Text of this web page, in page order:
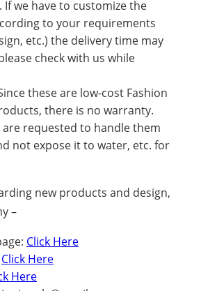
If we have to customize the
to your requirements
etc.) the delivery time may
check with us while
these are low-cost Fashion
there is no warranty.
are requested to handle them
not expose it to water, etc. for
new products and design,
–
Click Here
Click Here
Here